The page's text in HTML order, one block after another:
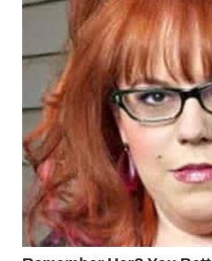
“Strange?” Brenda wrinkled